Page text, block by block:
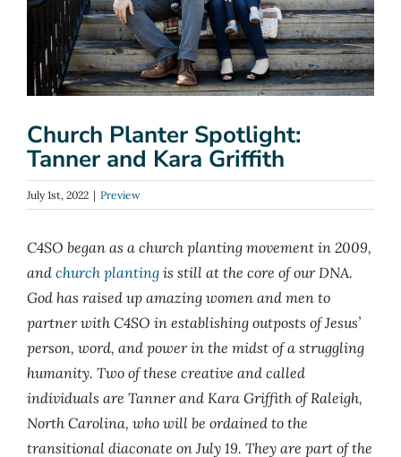
Church Planter Spotlight:
Tanner and Kara Griffith
July 1st, 2022 | Preview
C4SO began as a church planting movement in 2009,
and church planting is still at the core of our DNA.
God has raised up amazing women and men to
partner with C4SO in establishing outposts of Jesus’
person, word, and power in the midst of a struggling
humanity. Two of these creative and called
individuals are Tanner and Kara Griffith of Raleigh,
North Carolina, who will be ordained to the
transitional diaconate on July 19. They are part of the